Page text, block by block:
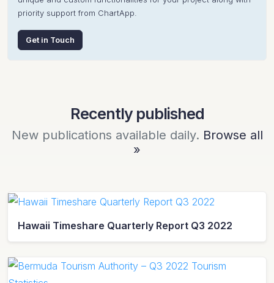
priority support from ChartApp.
Get in Touch
Recently published
New publications available daily. Browse all
»
Hawaii Timeshare Quarterly Report Q3 2022